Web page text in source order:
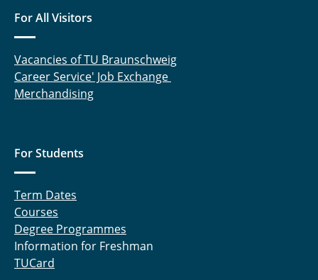
For All Visitors
Vacancies of TU Braunschweig
Career Service' Job Exchange
Merchandising
For Students
Term Dates
Courses
Degree Programmes
Information for Freshman
TUCard